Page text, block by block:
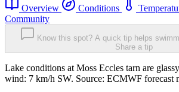
Overview Conditions
Community
Know this spot? A quick tip helps
Share a tip
Lake conditions at Moss Eccles tarn are
wind: 7 km/h SW. Source: ECMWF forecast